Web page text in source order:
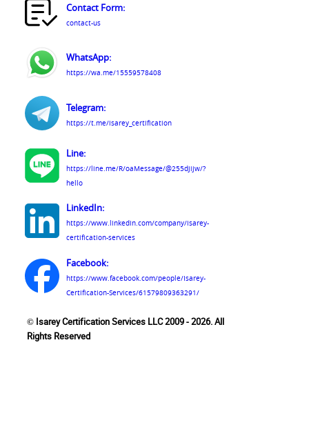
Contact Form:
contact-us
WhatsApp:
https://wa.me/15559578408
Telegram:
https://t.me/isarey_certification
Line:
https://line.me/R/oaMessage/@255djijw/?
hello
LinkedIn:
https://www.linkedin.com/company/isarey-
certification-services
Facebook:
https://www.facebook.com/people/Isarey-
Certification-Services/61579809363291/
© Isarey Certification Services LLC 2009 - 2026. All
Rights Reserved